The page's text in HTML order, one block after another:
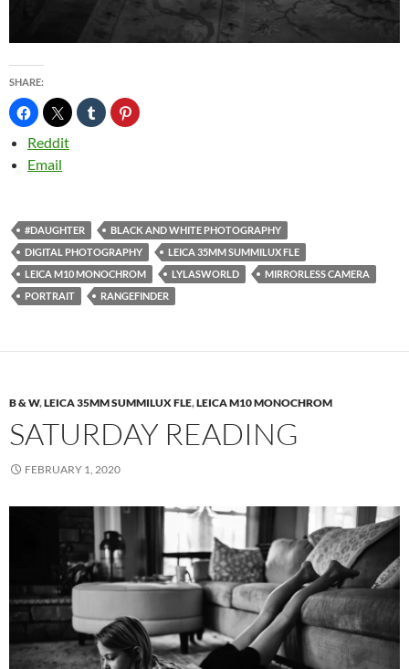
SHARE:
Reddit
Email
#DAUGHTER
BLACK AND WHITE PHOTOGRAPHY
DIGITAL PHOTOGRAPHY
LEICA 35MM SUMMILUX FLE
LEICA M10 MONOCHROM
LYLASWORLD
MIRRORLESS CAMERA
PORTRAIT
RANGEFINDER
B & W,LEICA 35MM SUMMILUX FLE,LEICA M10 MONOCHROM
SATURDAY READING
FEBRUARY 1, 2020